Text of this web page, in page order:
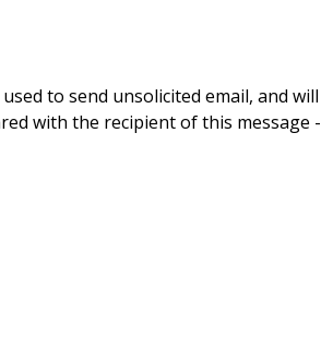
to send unsolicited email, and will
with the recipient of this message -